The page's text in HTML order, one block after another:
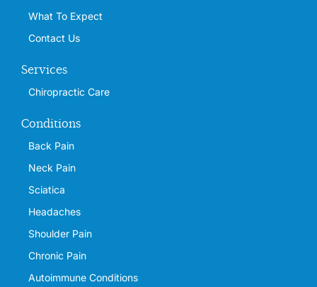
What To Expect
Contact Us
Services
Chiropractic Care
Conditions
Back Pain
Neck Pain
Sciatica
Headaches
Shoulder Pain
Chronic Pain
Autoimmune Conditions